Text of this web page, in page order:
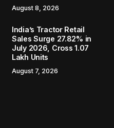
August 8, 2026
India’s Tractor Retail
Sales Surge 27.82% in
July 2026, Cross 1.07
Lakh Units
August 7, 2026